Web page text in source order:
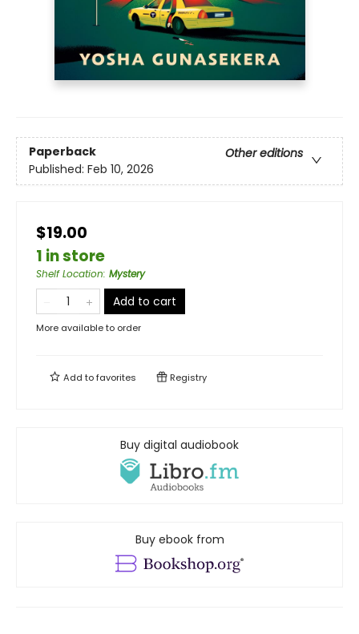
Paperback
Other editions
Published: Feb 10, 2026
$19.00
1 in store
Shelf Location: Mystery
Add to cart
More available to order
Add tofavorites Registry
Buy digital audiobook
Buy ebook from